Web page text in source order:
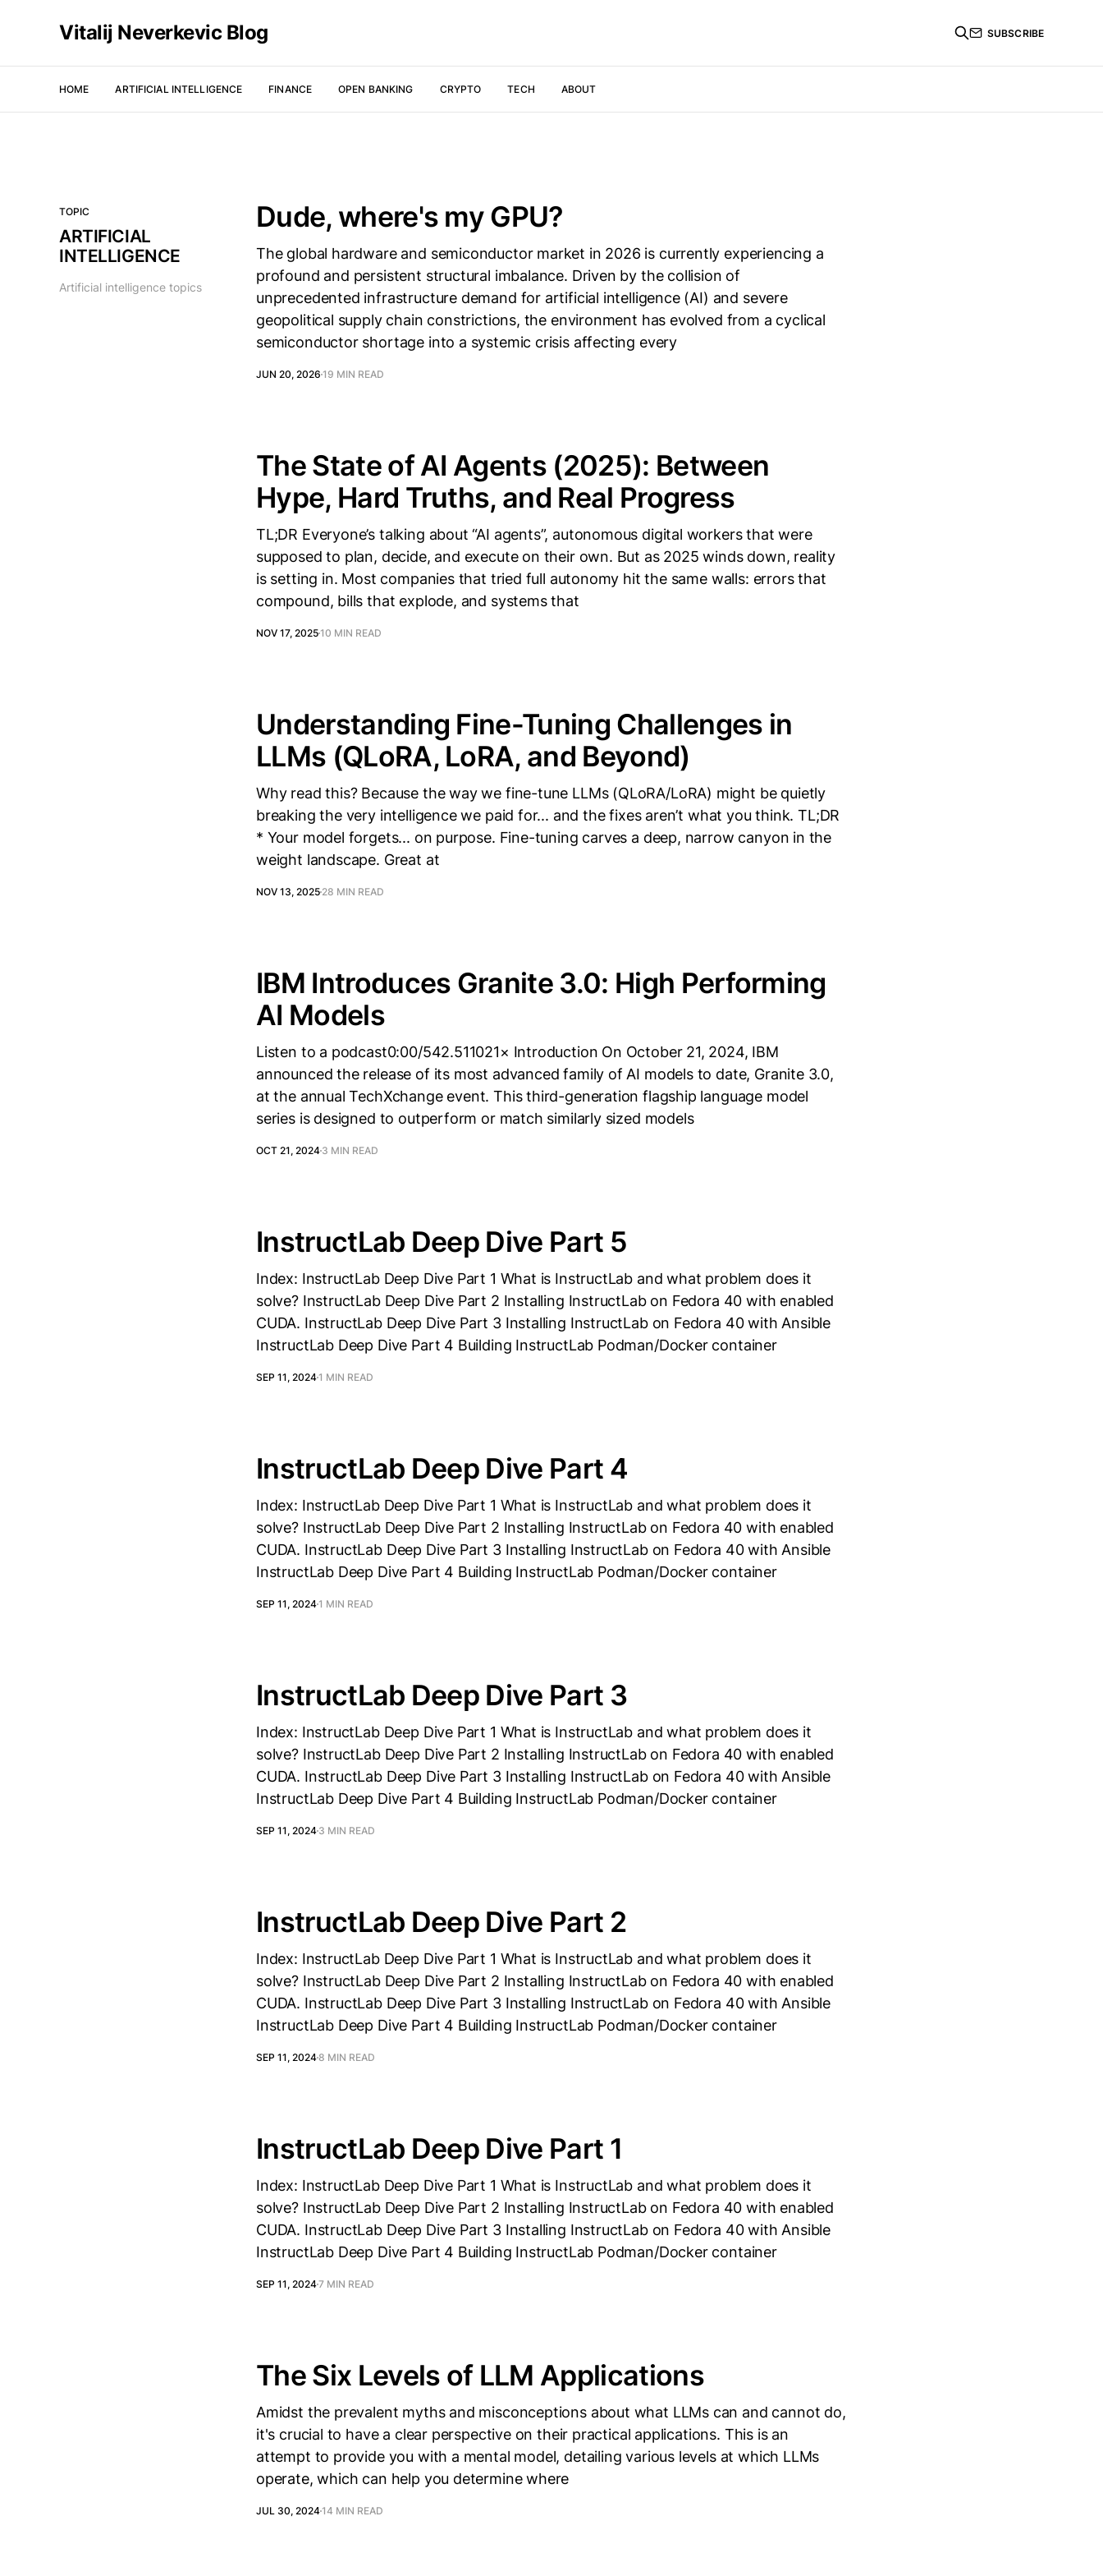
Vitalij Neverkevic Blog
HOME ARTIFICIAL INTELLIGENCE FINANCE OPEN BANKING CRYPTO TECH ABOUT
SUBSCRIBE
TOPIC
ARTIFICIAL
INTELLIGENCE
Artificial intelligence topics
Dude, where's my GPU?
The global hardware and semiconductor market in 2026 is currently experiencing a
profound and persistent structural imbalance. Driven by the collision of
unprecedented infrastructure demand for artificial intelligence (AI) and severe
geopolitical supply chain constrictions, the environment has evolved from a cyclical
semiconductor shortage into a systemic crisis affecting every
JUN 20, 2026 19 MIN READ
The State of AI Agents (2025): Between
Hype, Hard Truths, and Real Progress
TL;DR Everyone’s talking about “AI agents”, autonomous digital workers that were
supposed to plan, decide, and execute on their own. But as 2025 winds down, reality
is setting in. Most companies that tried full autonomy hit the same walls: errors that
compound, bills that explode, and systems that
NOV 17, 202510 MIN READ
Understanding Fine-Tuning Challenges in
LLMs (QLoRA, LoRA, and Beyond)
Why read this? Because the way we fine-tune LLMs (QLoRA/LoRA) might be quietly
breaking the very intelligence we paid for... and the fixes aren’t what you think. TL;DR
* Your model forgets... on purpose. Fine-tuning carves a deep, narrow canyon in the
weight landscape. Great at
NOV 13, 2025 28 MIN READ
IBM Introduces Granite 3.0: High Performing
AI Models
Listen to a podcast0:00/542.511021× Introduction On October 21, 2024, IBM
announced the release of its most advanced family of AI models to date, Granite 3.0,
at the annual TechXchange event. This third-generation flagship language model
series is designed to outperform or match similarly sized models
OCT 21, 2024 3 MIN READ
InstructLab Deep Dive Part 5
Index: InstructLab Deep Dive Part 1 What is InstructLab and what problem does it
solve? InstructLab Deep Dive Part 2 Installing InstructLab on Fedora 40 with enabled
CUDA. InstructLab Deep Dive Part 3 Installing InstructLab on Fedora 40 with Ansible
InstructLab Deep Dive Part 4 Building InstructLab Podman/Docker container
SEP 11, 20241 MIN READ
InstructLab Deep Dive Part 4
Index: InstructLab Deep Dive Part 1 What is InstructLab and what problem does it
solve? InstructLab Deep Dive Part 2 Installing InstructLab on Fedora 40 with enabled
CUDA. InstructLab Deep Dive Part 3 Installing InstructLab on Fedora 40 with Ansible
InstructLab Deep Dive Part 4 Building InstructLab Podman/Docker container
SEP 11, 20241 MIN READ
InstructLab Deep Dive Part 3
Index: InstructLab Deep Dive Part 1 What is InstructLab and what problem does it
solve? InstructLab Deep Dive Part 2 Installing InstructLab on Fedora 40 with enabled
CUDA. InstructLab Deep Dive Part 3 Installing InstructLab on Fedora 40 with Ansible
InstructLab Deep Dive Part 4 Building InstructLab Podman/Docker container
SEP 11, 2024 3 MIN READ
InstructLab Deep Dive Part 2
Index: InstructLab Deep Dive Part 1 What is InstructLab and what problem does it
solve? InstructLab Deep Dive Part 2 Installing InstructLab on Fedora 40 with enabled
CUDA. InstructLab Deep Dive Part 3 Installing InstructLab on Fedora 40 with Ansible
InstructLab Deep Dive Part 4 Building InstructLab Podman/Docker container
SEP 11, 20248 MIN READ
InstructLab Deep Dive Part 1
Index: InstructLab Deep Dive Part 1 What is InstructLab and what problem does it
solve? InstructLab Deep Dive Part 2 Installing InstructLab on Fedora 40 with enabled
CUDA. InstructLab Deep Dive Part 3 Installing InstructLab on Fedora 40 with Ansible
InstructLab Deep Dive Part 4 Building InstructLab Podman/Docker container
SEP 11, 20247 MIN READ
The Six Levels of LLM Applications
Amidst the prevalent myths and misconceptions about what LLMs can and cannot do,
it's crucial to have a clear perspective on their practical applications. This is an
attempt to provide you with a mental model, detailing various levels at which LLMs
operate, which can help you determine where
JUL 30, 202414 MIN READ